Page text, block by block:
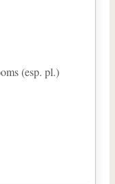
(esp. pl.)